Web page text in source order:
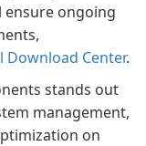
ensure ongoing
Download Center.
stands out
management,
on